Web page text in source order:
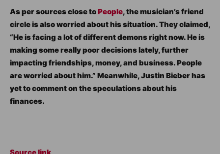
As per sources close toPeople, the musician’s friend
circle is also worried about his situation. They claimed,
“He is facing a lot of different demons right now. He is
making some really poor decisions lately, further
impacting friendships, money, and business. People
are worried about him.” Meanwhile, Justin Bieber has
yet to comment on the speculations about his
finances.